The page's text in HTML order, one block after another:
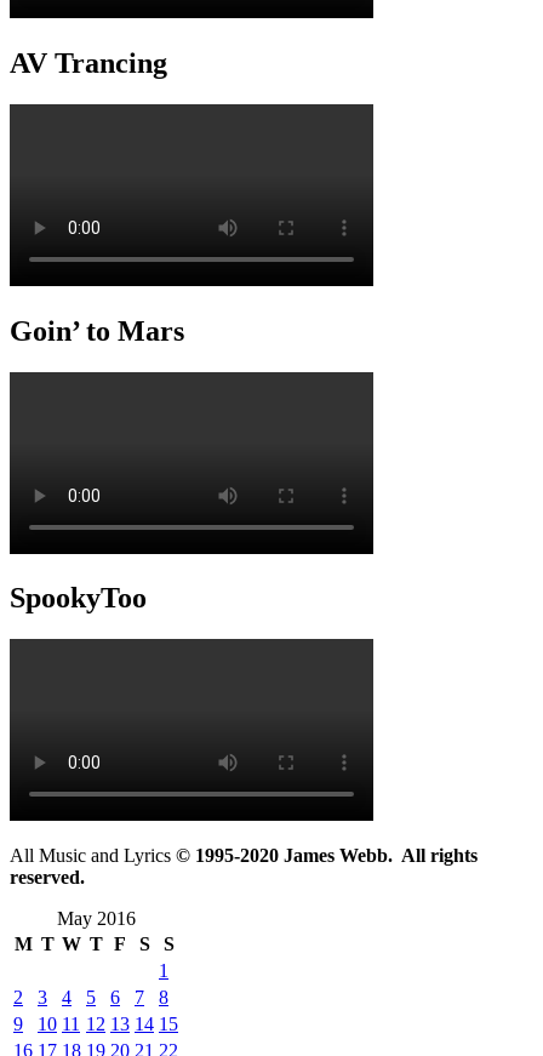
AV Trancing
Goin’ to Mars
SpookyToo
All Music and Lyrics © 1995-2020 James Webb. All rights
reserved.
May 2016
M T W T F S
S
1
2
3 4 5 6 7
8
9
10 11 12 13 14 15
16 17 18 19 20 21 22